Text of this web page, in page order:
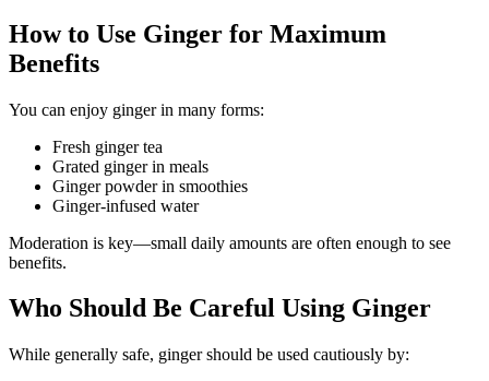
How to Use Ginger for Maximum
Benefits
You can enjoy ginger in many forms:
Fresh ginger tea
Grated ginger in meals
Ginger powder in smoothies
Ginger-infused water
Moderation is key—small daily amounts are often enough to see
benefits.
Who Should Be Careful Using Ginger
While generally safe, ginger should be used cautiously by: